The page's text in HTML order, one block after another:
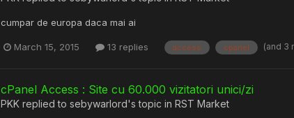
cumpar de europa daca mai ai
March 15, 2015 13 replies access cpanel (and 3
cPanel Access : Site cu 60.000 vizitatori unici/zi
PKK replied to sebywarlord's topic in RST Market